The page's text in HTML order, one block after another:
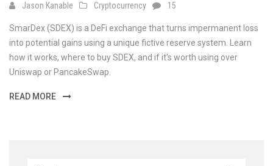
Jason Kanable Cryptocurrency 15
SmarDex (SDEX) is a DeFi exchange that turns impermanent loss
into potential gains using a unique fictive reserve system. Learn
how it works, where to buy SDEX, and if it's worth using over
Uniswap or PancakeSwap.
READ MORE